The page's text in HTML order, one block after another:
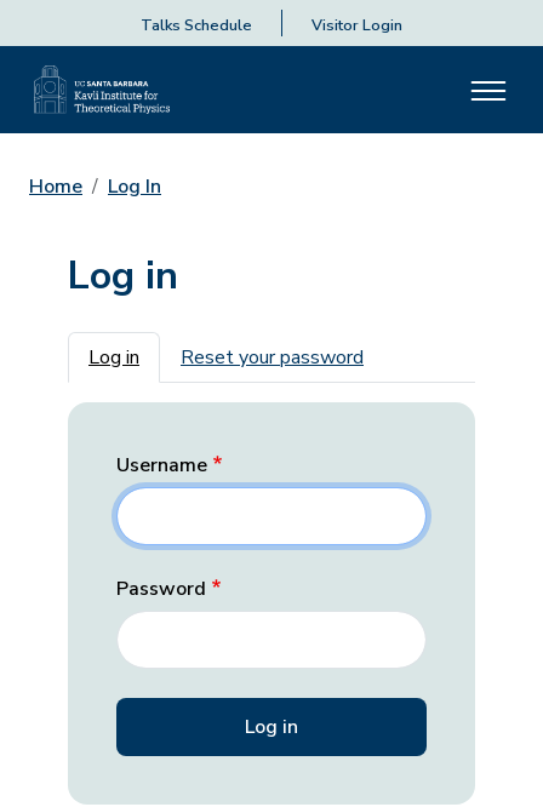
Talks Schedule Visitor Login
Home Log In
Log in
Primary tabs
Log in Reset your password
Username
Password